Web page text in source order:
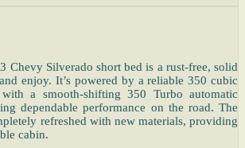
Chevy Silverado short bed is a rust-free, solid
enjoy. It’s powered by a reliable 350 cubic
a smooth-shifting 350 Turbo automatic
dependable performance on the road. The
refreshed with new materials, providing
cabin.